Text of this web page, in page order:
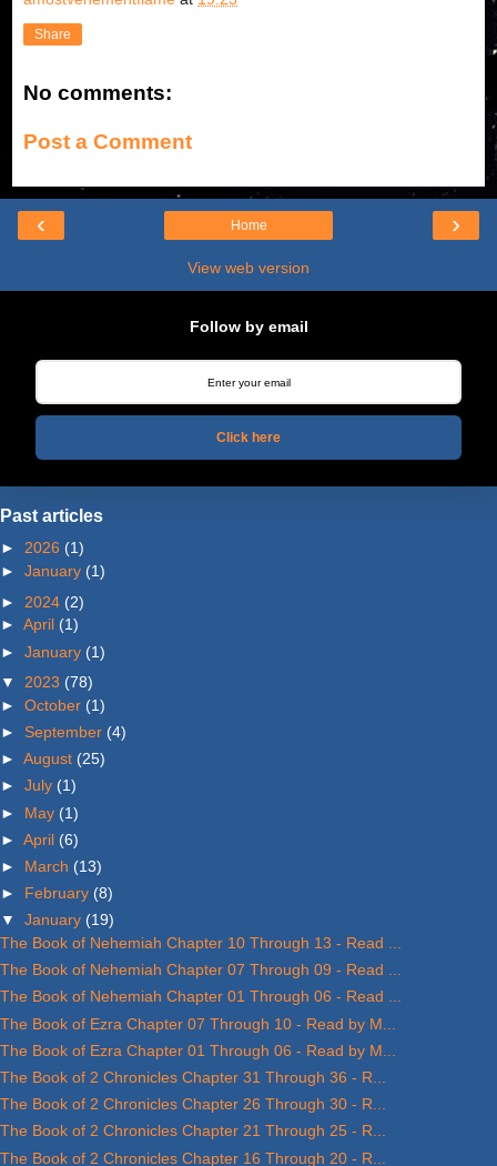
Share
No comments:
Post a Comment
‹ ›
Home
View web version
Follow by email
Click here
Past articles
► 2026 (1)
► January (1)
► 2024 (2)
► April (1)
► January (1)
▼ 2023 (78)
► October (1)
► September (4)
► August (25)
► July (1)
► May (1)
► April (6)
► March (13)
► February (8)
▼ January (19)
The Book of Nehemiah Chapter 10 Through 13 - Read ...
The Book of Nehemiah Chapter 07 Through 09 - Read ...
The Book of Nehemiah Chapter 01 Through 06 - Read ...
The Book of Ezra Chapter 07 Through 10 - Read by M...
The Book of Ezra Chapter 01 Through 06 - Read by M...
The Book of 2 Chronicles Chapter 31 Through 36 - R...
The Book of 2 Chronicles Chapter 26 Through 30 - R...
The Book of 2 Chronicles Chapter 21 Through 25 - R...
The Book of 2 Chronicles Chapter 16 Through 20 - R...